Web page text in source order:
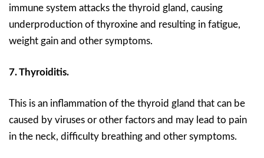
immune system attacks the thyroid gland, causing
underproduction of thyroxine and resulting in fatigue,
weight gain and other symptoms.
7. Thyroiditis.
This is an inflammation of the thyroid gland that can be
caused by viruses or other factors and may lead to pain
in the neck, difficulty breathing and other symptoms.